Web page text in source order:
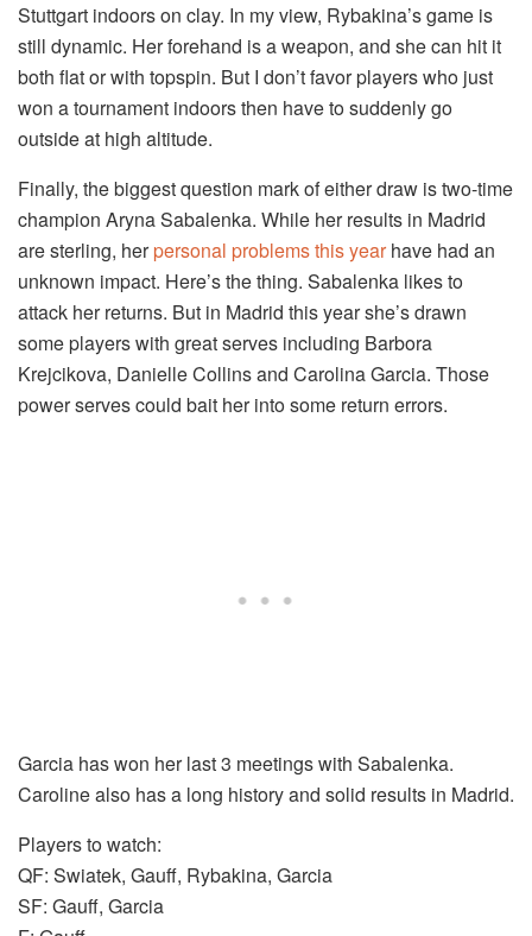
Stuttgart indoors on clay. In my view, Rybakina’s game is
still dynamic. Her forehand is a weapon, and she can hit it
both flat or with topspin. But I don’t favor players who just
won a tournament indoors then have to suddenly go
outside at high altitude.
Finally, the biggest question mark of either draw is two-time
champion Aryna Sabalenka. While her results in Madrid
are sterling, herpersonal problems this yearhave had an
unknown impact. Here’s the thing. Sabalenka likes to
attack her returns. But in Madrid this year she’s drawn
some players with great serves including Barbora
Krejcikova, Danielle Collins and Carolina Garcia. Those
power serves could bait her into some return errors.
Garcia has won her last 3 meetings with Sabalenka.
Caroline also has a long history and solid results in Madrid.
Players to watch:
QF: Swiatek, Gauff, Rybakina, Garcia
SF: Gauff, Garcia